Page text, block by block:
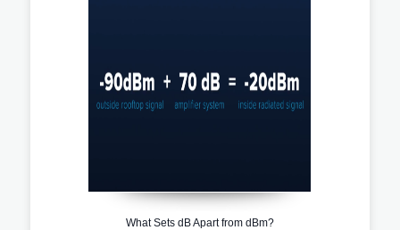
What Sets dB Apart from dBm?